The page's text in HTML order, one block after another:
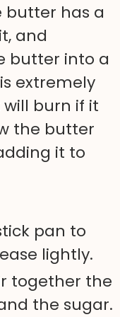
butter has a
and
butter into a
extremely
burn if it
the butter
it to
pan to
lightly.
together the
the sugar.